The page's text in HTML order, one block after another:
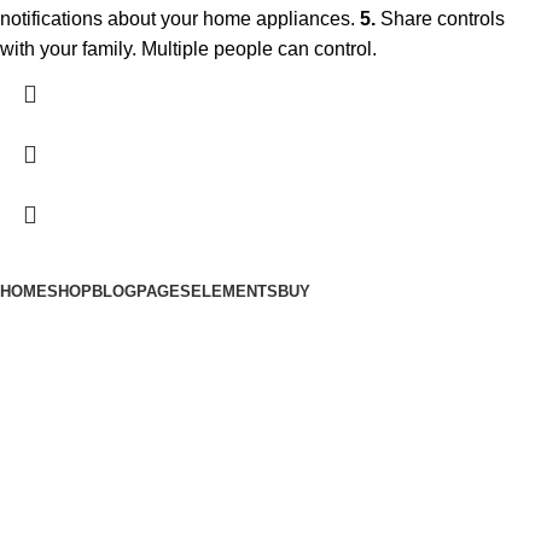
notifications about your home appliances. 5. Share controls
with your family. Multiple people can control.
HOMESHOPBLOGPAGES ELEMENTS BUY